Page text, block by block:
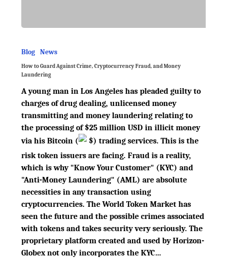
Blog News
How to Guard Against Crime, Cryptocurrency Fraud, and Money
Laundering
A young man in Los Angeles has pleaded guilty to
charges of drug dealing, unlicensed money
transmitting and money laundering relating to
the processing of $25 million USD in illicit money
via his Bitcoin ( $) trading services. This is the
risk token issuers are facing. Fraud is a reality,
which is why "Know Your Customer" (KYC) and
"Anti-Money Laundering" (AML) are absolute
necessities in any transaction using
cryptocurrencies. The World Token Market has
seen the future and the possible crimes associated
with tokens and takes security very seriously. The
proprietary platform created and used by Horizon-
Globex not only incorporates the KYC…